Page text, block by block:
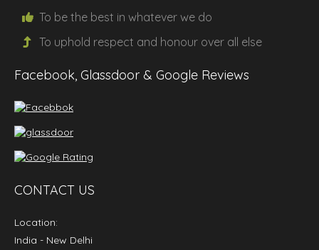
To be the best in whatever we do
To uphold respect and honour over all else
Facebook, Glassdoor & Google Reviews
CONTACT US
Location:
India - New Delhi